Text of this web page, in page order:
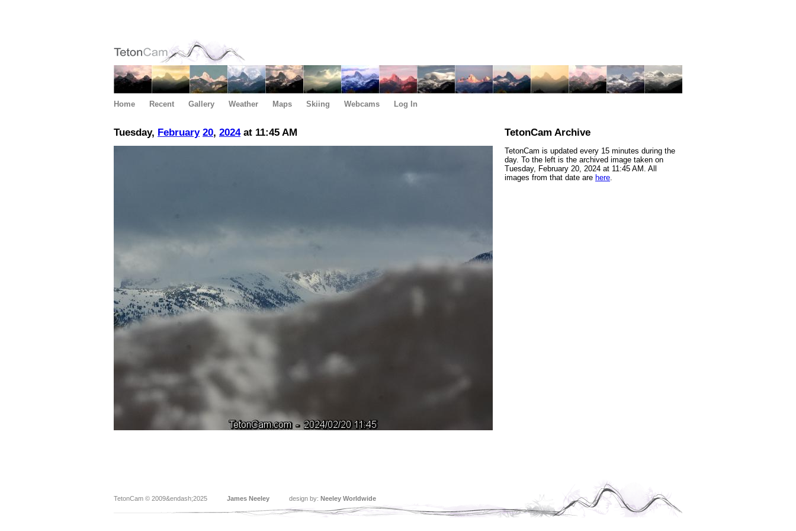
Home Recent Gallery Weather Maps Skiing Webcams Log In
Tuesday, February 20, 2024at 11:45 AM TetonCam Archive
TetonCam is updated every 15 minutes during the
day. To the left is the archived image taken on
Tuesday, February 20, 2024 at 11:45 AM. All
images from that date are here.
TetonCam © 2009&endash;2025 James Neeley design by: Neeley Worldwide